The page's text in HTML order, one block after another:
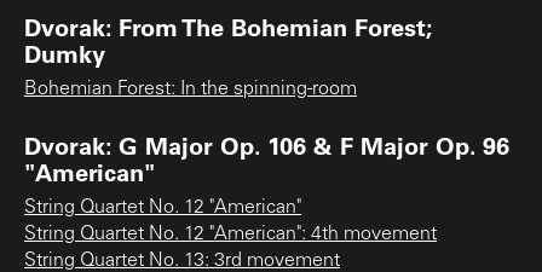
Dvorak: From The Bohemian Forest;
Dumky
Bohemian Forest: In the spinning-room
Dvorak: G Major Op. 106 & F Major Op. 96
"American"
String Quartet No. 12 "American"
String Quartet No. 12 "American": 4th movement
String Quartet No. 13: 3rd movement